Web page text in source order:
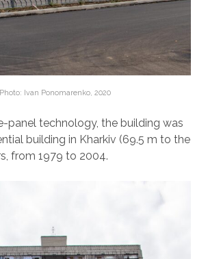
Photo: Ivan Ponomarenko, 2020
panel technology, the building was
building in Kharkiv (69.5 m to the
from 1979 to 2004.